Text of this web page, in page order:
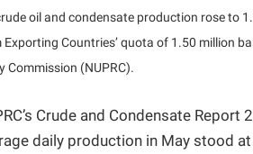
oil and condensate production rose to
Exporting Countries’ quota of 1.50 million
Commission (NUPRC).
Crude and Condensate
daily production in May stood